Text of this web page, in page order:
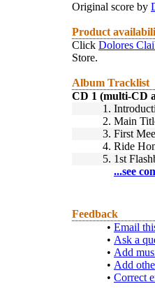
Original score by
Product
Click Dolores
Store.
Album Tracklist
CD 1 (multi-CD
1.
2. Main
3. First
4. Ride
5. 1st
...see
Feedback
• Email
• Ask a
• Add
• Add
• Correct